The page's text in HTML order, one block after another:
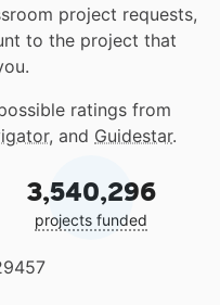
project requests,
to the project that
ratings from
, and Guidestar.
3,540,296
projects funded